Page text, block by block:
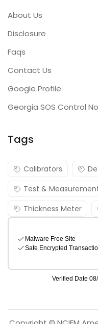
About Us
Disclosure
Faqs
Contact Us
Google Profile
Georgia SOS Control
Tags
Calibrators
Test &
Thickness Meter